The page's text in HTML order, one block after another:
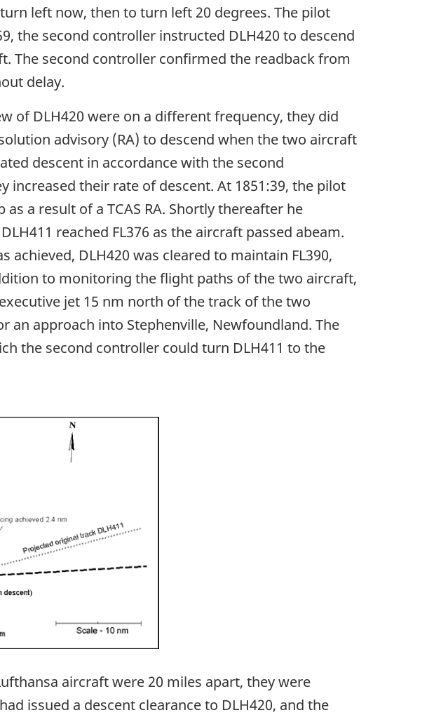
left now, then to turn left 20 degrees. The pilot
the second controller instructed DLH420 to descend
The second controller confirmed the readback from
delay.
of DLH420 were on a different frequency, they did
advisory (RA) to descend when the two aircraft
descent in accordance with the second
their rate of descent. At 1851:39, the pilot
a result of a TCAS RA. Shortly thereafter he
reached FL376 as the aircraft passed abeam.
DLH420 was cleared to maintain FL390,
to monitoring the flight paths of the two aircraft,
jet 15 nm north of the track of the two
an approach into Stephenville, Newfoundland. The
the second controller could turn DLH411 to the
aircraft were 20 miles apart, they were
issued a descent clearance to DLH420, and the